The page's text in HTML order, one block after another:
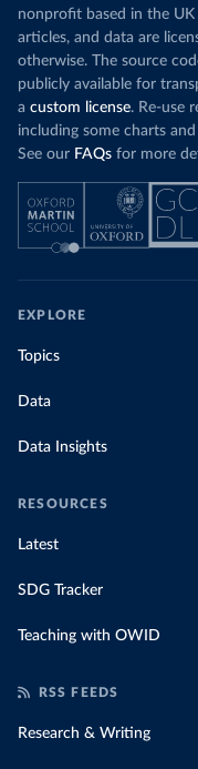
nonprofit based in the
articles, and data are
otherwise. The source
publicly available for
a custom license. Re-use
including some charts
See our FAQs for more
EXPLORE
Topics
Data
Data Insights
RESOURCES
Latest
SDG Tracker
Teaching with OWID
RSS FEEDS
Research & Writing